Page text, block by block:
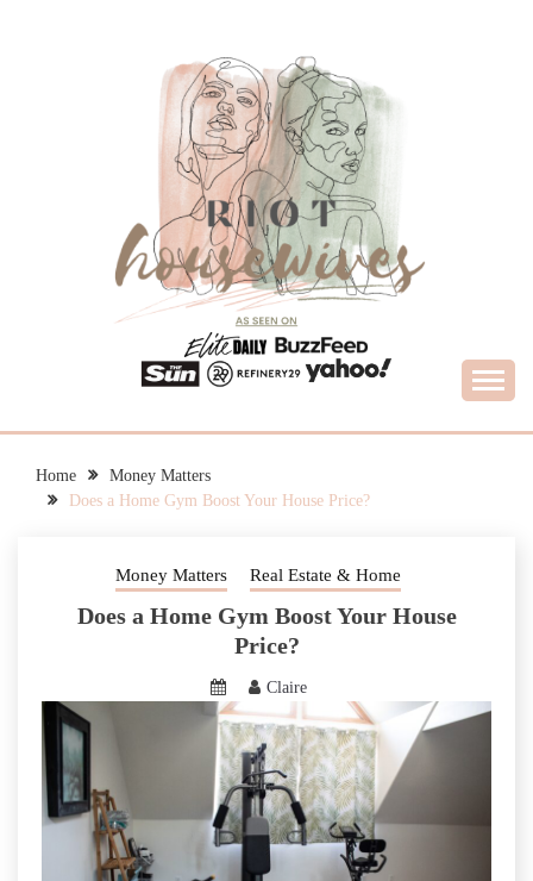
RIOT HOUSEWIVES
Home
Money Matters
Does a Home Gym Boost Your House Price?
Money Matters Real Estate & Home
Does a Home Gym Boost Your House
Price?
Claire